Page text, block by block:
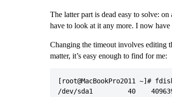
The latter part is dead easy to solve:
have to look at it any more. I now
Changing the timeout involves
matter, it’s easy enough to find for me:
[root@MacBookPro2011 ~]#
/dev/sda1         40    409639